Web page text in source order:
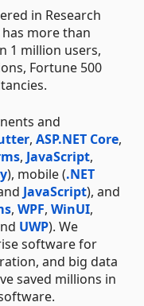
in Research
more than
1 million users,
Fortune 500
and
, ASP.NET Core,
, JavaScript,
), mobile (.NET
JavaScript), and
, WPF, WinUI,
UWP). We
software for
and big data
saved millions in